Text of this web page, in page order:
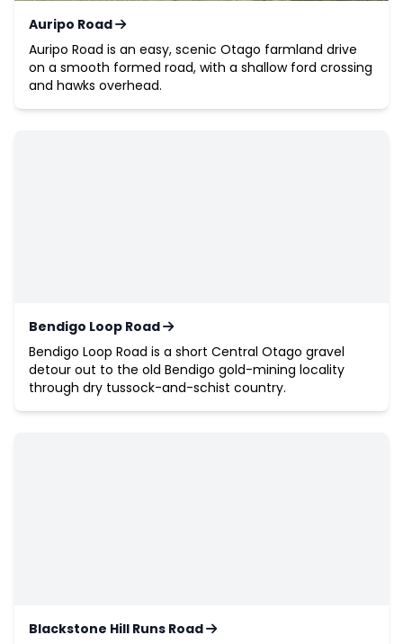
Auripo Road
Auripo Road is an easy, scenic Otago farmland drive
on a smooth formed road, with a shallow ford crossing
and hawks overhead.
Bendigo Loop Road
Bendigo Loop Road is a short Central Otago gravel
detour out to the old Bendigo gold-mining locality
through dry tussock-and-schist country.
Blackstone Hill Runs Road